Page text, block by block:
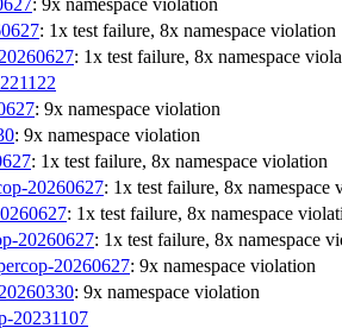
: 1x test failure, 8x namespace violation
: 1x test failure, 8x namespace
: 9x namespace violation
: 9x namespace violation
: 1x test failure, 8x namespace violation
20260627: 1x test failure, 8x namespace
: 1x test failure, 8x namespace
20260627: 1x test failure, 8x namespace
20260627: 9x namespace violation
: 9x namespace violation
20231107